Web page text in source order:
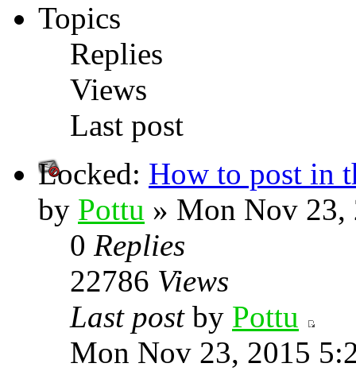
Topics
Replies
Views
Last post
Locked: How to post in
by Pottu » Mon Nov 23,
0 Replies
22786 Views
Last post by Pottu
Mon Nov 23, 2015